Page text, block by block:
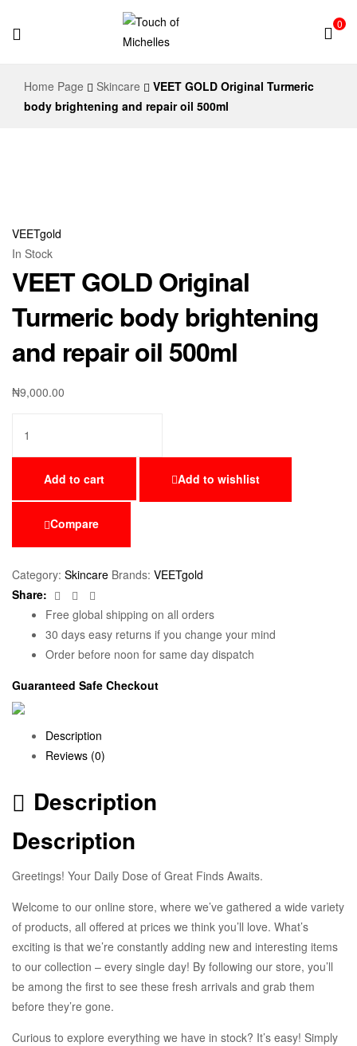
of
0
Home Page Skincare
VEET GOLD Original Turmeric
body brightening and repair oil 500ml
VEETgold
In Stock
VEET GOLD Original
Turmeric body brightening
and repair oil 500ml
₦9,000.00
Add to cart Add to wishlist
Compare
Category: Skincare Brands: VEETgold
Share:
Facebook
Twitter
Free global shipping on all orders
30 days easy returns if you change your mind
Order before noon for same day dispatch
Guaranteed Safe Checkout
Description
Reviews (0)
Description
Description
Greetings! Your Daily Dose of Great Finds Awaits.
Welcome to our online store, where we’ve gathered a wide variety
of products, all offered at prices we think you’ll love. What’s
exciting is that we’re constantly adding new and interesting items
to our collection – every single day! By following our store, you’ll
be among the first to see these fresh arrivals and grab them
before they’re gone.
Curious to explore everything we have in stock? It’s easy! Simply